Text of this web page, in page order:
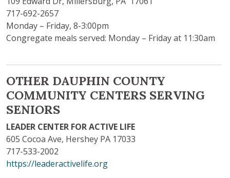
717-692-2657
Monday – Friday, 8-3:00pm
Congregate meals served: Monday – Friday at 11:30am
OTHER DAUPHIN COUNTY
COMMUNITY CENTERS SERVING
SENIORS
LEADER CENTER FOR ACTIVE LIFE
605 Cocoa Ave, Hershey PA 17033
717-533-2002
https://leaderactivelife.org